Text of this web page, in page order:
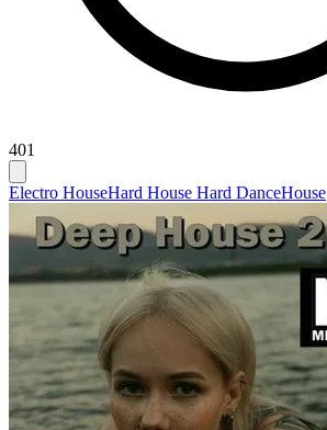
401
Electro HouseHard House Hard DanceHouse